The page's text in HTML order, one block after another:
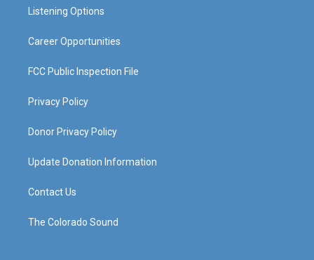
a
Listening Options
Career Opportunities
FCC Public Inspection File
Privacy Policy
Donor Privacy Policy
Update Donation Information
Contact Us
The Colorado Sound